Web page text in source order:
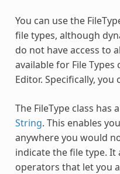
You can use the
file types, although
do not have access to
available for File Types
Editor. Specifically, you
The FileTypeclass has
String. This enables
anywhere you would
indicate the file type.
operators that let you